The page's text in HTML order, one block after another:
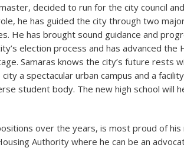
decided to run for the city council
he has guided the city through two
He has brought sound guidance and
election process and has advanced the
Samaras knows the city’s future rests
a spectacular urban campus and a
student body. The new high school will
over the years, is most proud of his
Authority where he can be an